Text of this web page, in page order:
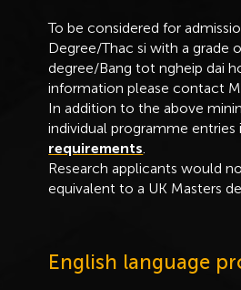
To be considered for
Degree/Thac si with a grade
degree/Bang tot ngheip dai
information please contact
In addition to the above
individual programme
requirements.
Research applicants would
equivalent to a UK Masters
English language